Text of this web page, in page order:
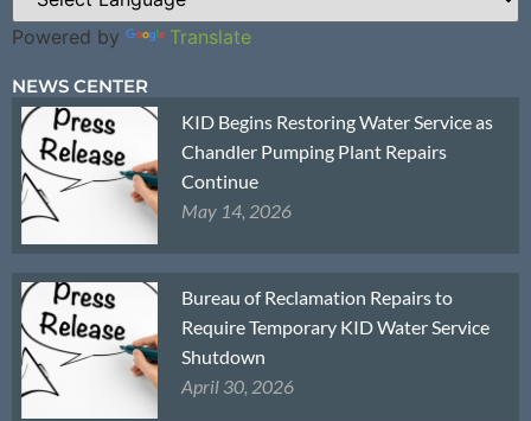
Powered by Translate
NEWS CENTER
KID Begins Restoring Water Service as
Chandler Pumping Plant Repairs
Continue
May 14, 2026
Bureau of Reclamation Repairs to
Require Temporary KID Water Service
Shutdown
April 30, 2026